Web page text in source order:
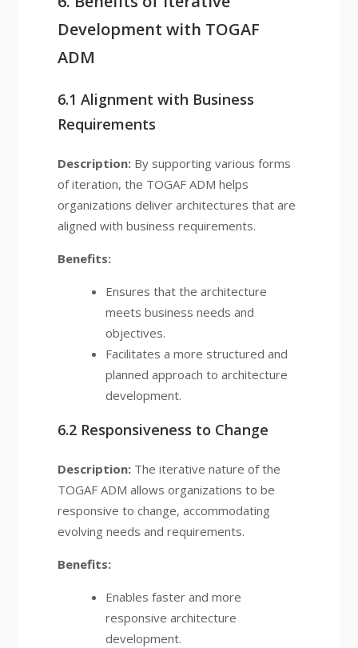
Development with TOGAF
ADM
6.1 Alignment with Business
Requirements
Description:By supporting various forms
of iteration, the TOGAF ADM helps
organizations deliver architectures that are
aligned with business requirements.
Benefits:
Ensures that the architecture
meets business needs and
objectives.
Facilitates a more structured and
planned approach to architecture
development.
6.2 Responsiveness to Change
Description:The iterative nature of the
TOGAF ADM allows organizations to be
responsive to change, accommodating
evolving needs and requirements.
Benefits:
Enables faster and more
responsive architecture
development.